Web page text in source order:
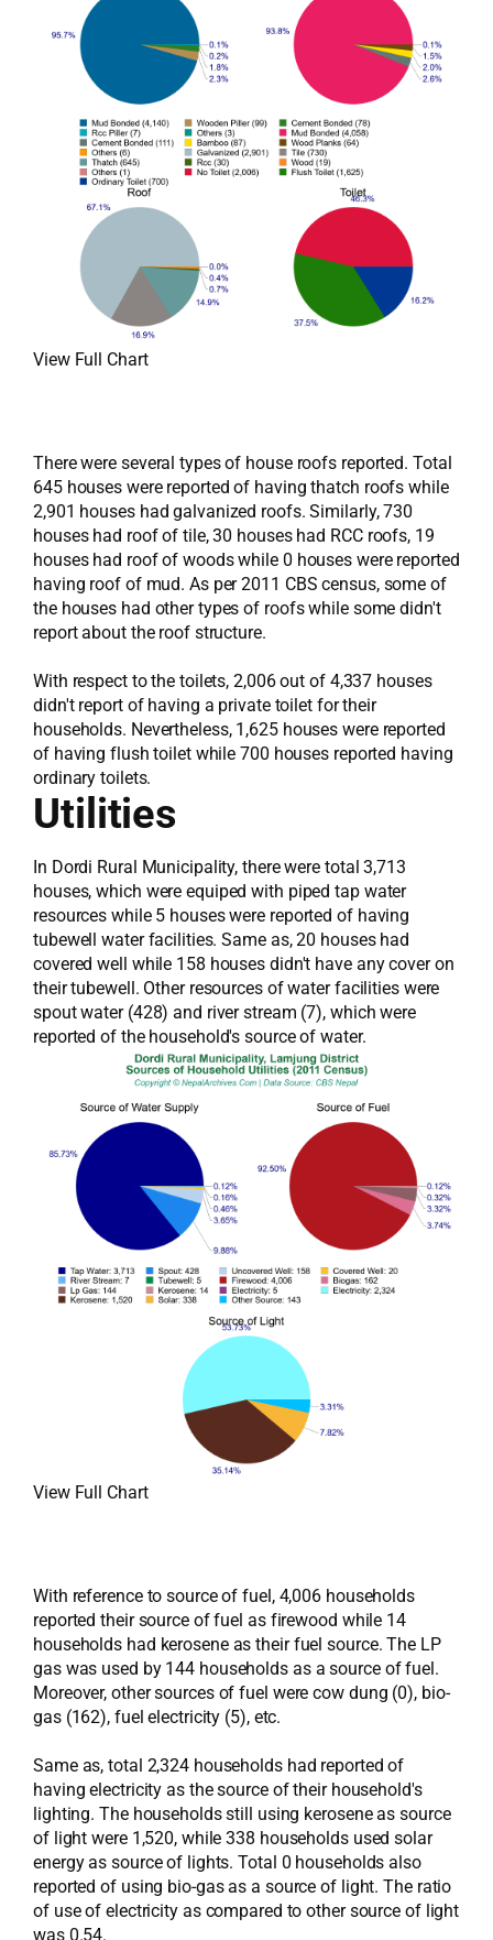
View Full Chart
There were several types of house roofs reported. Total
645 houses were reported of having thatch roofs while
2,901 houses had galvanized roofs. Similarly, 730
houses had roof of tile, 30 houses had RCC roofs, 19
houses had roof of woods while 0 houses were reported
having roof of mud. As per 2011 CBS census, some of
the houses had other types of roofs while some didn't
report about the roof structure.
With respect to the toilets, 2,006 out of 4,337 houses
didn't report of having a private toilet for their
households. Nevertheless, 1,625 houses were reported
of having flush toilet while 700 houses reported having
ordinary toilets.
Utilities
In Dordi Rural Municipality, there were total 3,713
houses, which were equiped with piped tap water
resources while 5 houses were reported of having
tubewell water facilities. Same as, 20 houses had
covered well while 158 houses didn't have any cover on
their tubewell. Other resources of water facilities were
spout water (428) and river stream (7), which were
reported of the household's source of water.
View Full Chart
With reference to source of fuel, 4,006 households
reported their source of fuel as firewood while 14
households had kerosene as their fuel source. The LP
gas was used by 144 households as a source of fuel.
Moreover, other sources of fuel were cow dung (0), bio-
gas (162), fuel electricity (5), etc.
Same as, total 2,324 households had reported of
having electricity as the source of their household's
lighting. The households still using kerosene as source
of light were 1,520, while 338 households used solar
energy as source of lights. Total 0 households also
reported of using bio-gas as a source of light. The ratio
of use of electricity as compared to other source of light
was 0.54.